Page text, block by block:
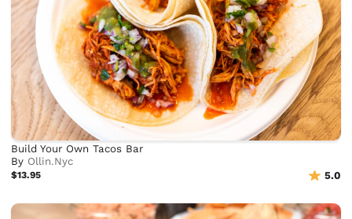
Build Your Own Tacos Bar
By Ollin.Nyc
$13.95 5.0